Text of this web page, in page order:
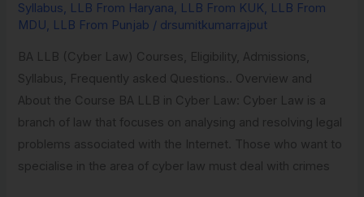
Syllabus, LLB From Haryana, LLB From KUK, LLB From
MDU, LLB From Punjab / drsumitkumarrajput
BA LLB (Cyber Law) Courses, Eligibility, Admissions,
Syllabus, Frequently asked Questions.. Overview and
About the Course BA LLB in Cyber Law: Cyber Law is a
branch of law that focuses on analysing and resolving legal
problems associated with the Internet. Those who want to
specialise in the area of cyber law must deal with crimes
Kalinga
University